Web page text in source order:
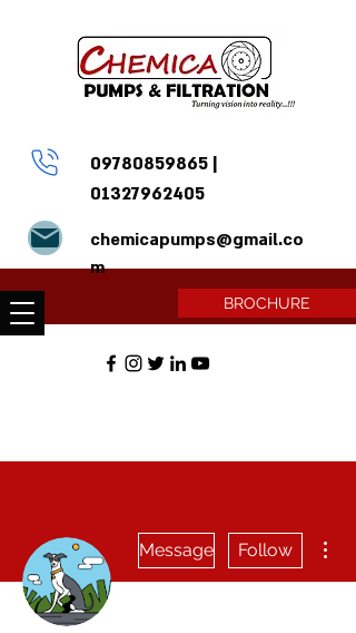
09780859865 |
01327962405
chemicapumps@gmail.co
m
BROCHURE
Message Follow